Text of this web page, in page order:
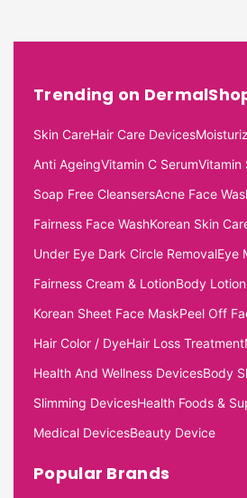
Trending on
Skin CareHair Care Devices
Anti AgeingVitamin C SerumVitamin
Soap Free CleansersAcne Face
Fairness Face WashKorean Skin
Under Eye Dark Circle RemovalEye
Fairness Cream & LotionBody Lotion
Korean Sheet Face MaskPeel Off
Hair Color / DyeHair Loss Treatment
Health And Wellness DevicesBody
Slimming DevicesHealth Foods &
Medical DevicesBeauty Device
Popular Brands